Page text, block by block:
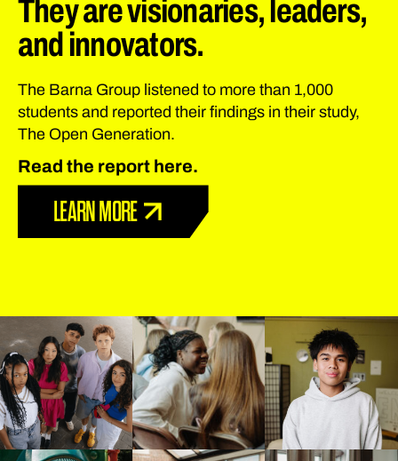
They are visionaries, leaders,
and innovators.
The Barna Group listened to more than 1,000
students and reported their findings in their study,
The Open Generation.
Read the report here.
LEARN MORE